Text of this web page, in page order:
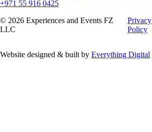
+971 55 916 0425
© 2026 Experiences and Events FZ
LLC
Privacy
Policy
Website designed & built by Everything Digital